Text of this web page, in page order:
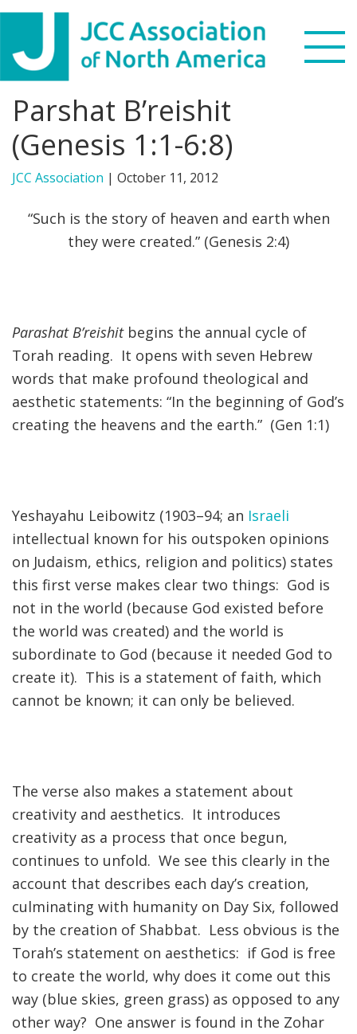
Skip
primary
navigation
Skip
main
content
Skip
footer
Search
this
website
WHO WE ARE
NEWS & VIEWS
MENU
FIND A JCC CAMP
JCC MACCABI
Parshat B’reishit
(Genesis 1:1-6:8)
JCC Association | October 11, 2012
“Such is the story of heaven and earth when
they were created.” (Genesis 2:4)
Parashat B’reishitbegins the annual cycle of
Torah reading. It opens with seven Hebrew
words that make profound theological and
aesthetic statements: “In the beginning of God’s
creating the heavens and the earth.” (Gen 1:1)
Yeshayahu Leibowitz (1903–94; an Israeli
intellectual known for his outspoken opinions
on Judaism, ethics, religion and politics) states
this first verse makes clear two things: God is
not in the world (because God existed before
the world was created) and the world is
subordinate to God (because it needed God to
create it). This is a statement of faith, which
cannot be known; it can only be believed.
The verse also makes a statement about
creativity and aesthetics. It introduces
creativity as a process that once begun,
continues to unfold. We see this clearly in the
account that describes each day’s creation,
culminating with humanity on Day Six, followed
by the creation of Shabbat. Less obvious is the
Torah’s statement on aesthetics: if God is free
to create the world, why does it come out this
way (blue skies, green grass) as opposed to any
other way? One answer is found in the Zohar